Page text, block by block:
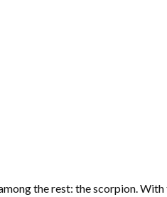
the rest: the scorpion.